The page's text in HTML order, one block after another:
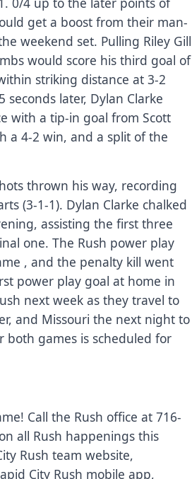
get a boost from their man-
weekend set. Pulling Riley Gill
would score his third goal of
striking distance at 3-2
later, Dylan Clarke
with a tip-in goal from Scott
a 4-2 win, and a split of the
thrown his way, recording
(3-1-1). Dylan Clarke chalked
assisting the first three
one. The Rush power play
, and the penalty kill went
power play goal at home in
next week as they travel to
and Missouri the next night to
both games is scheduled for
Call the Rush office at 716-
all Rush happenings this
Rush team website,
City Rush mobile app,